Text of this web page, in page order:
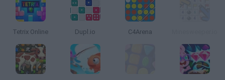
Tetrix Online Dupl.io C4Arena